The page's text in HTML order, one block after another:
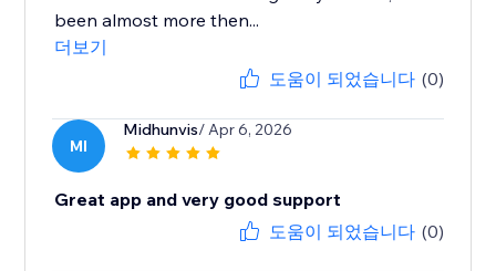
been almost more then...
더보기
도움이 되었습니다 (0)
MI
Midhunvis/ Apr 6, 2026
Great app and very good support
도움이 되었습니다 (0)